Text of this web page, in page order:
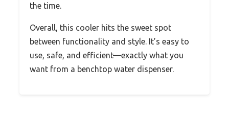
the time.
Overall, this cooler hits the sweet spot
between functionality and style. It’s easy to
use, safe, and efficient—exactly what you
want from a benchtop water dispenser.